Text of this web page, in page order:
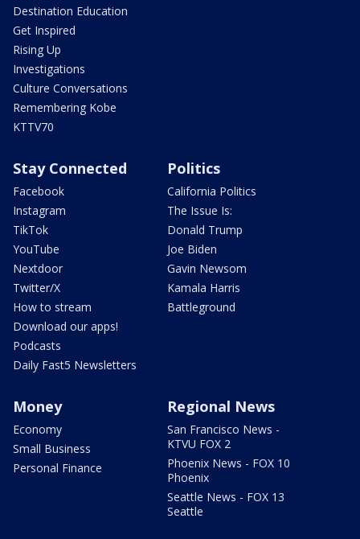
Destination Education
Get Inspired
Rising Up
Investigations
Culture Conversations
Remembering Kobe
KTTV70
Stay Connected
Facebook
Instagram
TikTok
YouTube
Nextdoor
Twitter/X
How to stream
Download our apps!
Podcasts
Daily Fast5 Newsletters
Politics
California Politics
The Issue Is:
Donald Trump
Joe Biden
Gavin Newsom
Kamala Harris
Battleground
Money
Economy
Small Business
Personal Finance
Regional News
San Francisco News -
KTVU FOX 2
Phoenix News - FOX 10
Phoenix
Seattle News - FOX 13
Seattle